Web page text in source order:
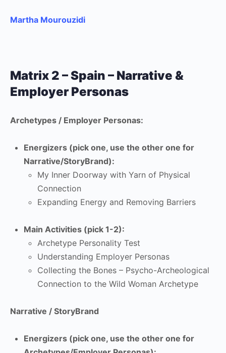
Martha Mourouzidi
Matrix 2 – Spain – Narrative &
Employer Personas
Archetypes / Employer Personas:
Energizers (pick one, use the other one for
Narrative/StoryBrand):
My Inner Doorway with Yarn of Physical
Connection
Expanding Energy and Removing Barriers
Main Activities (pick 1-2):
Archetype Personality Test
Understanding Employer Personas
Collecting the Bones – Psycho-Archeological
Connection to the Wild Woman Archetype
Narrative / StoryBrand
Energizers (pick one, use the other one for